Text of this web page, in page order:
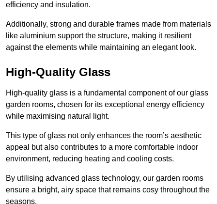
efficiency and insulation.
Additionally, strong and durable frames made from materials
like aluminium support the structure, making it resilient
against the elements while maintaining an elegant look.
High-Quality Glass
High-quality glass is a fundamental component of our glass
garden rooms, chosen for its exceptional energy efficiency
while maximising natural light.
This type of glass not only enhances the room’s aesthetic
appeal but also contributes to a more comfortable indoor
environment, reducing heating and cooling costs.
By utilising advanced glass technology, our garden rooms
ensure a bright, airy space that remains cosy throughout the
seasons.